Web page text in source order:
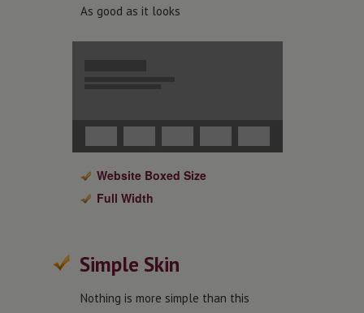
As good as it looks
Website Boxed Size
Full Width
Simple Skin
Nothing is more simple than this